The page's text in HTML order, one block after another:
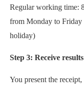
Regular working time:
from Monday to Friday
holiday)
Step 3: Receive results
You present the